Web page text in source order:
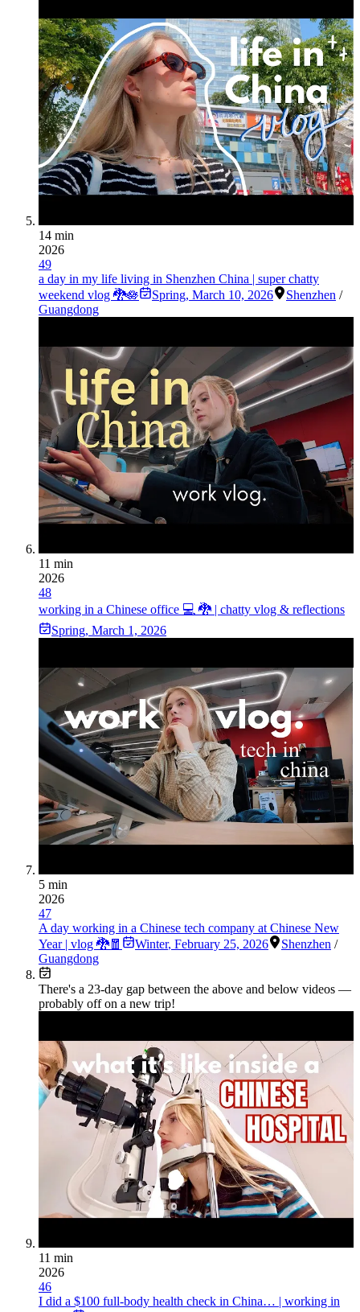
14 min
2026
49
a day in my life living in Shenzhen China | super chatty
weekend vlog 🐉🪷
Spring, March 10, 2026 Shenzhen /
Guangdong
11 min
2026
48
working in a Chinese office 💻 🐉 | chatty vlog & reflections
Spring, March 1, 2026
5 min
2026
47
A day working in a Chinese tech company at Chinese New
Year | vlog 🐉🧧
Winter, February 25, 2026 Shenzhen /
Guangdong
There's a 23-day gap between the above and below videos —
probably off on a new trip!
11 min
2026
46
I did a $100 full-body health check in China… | working in